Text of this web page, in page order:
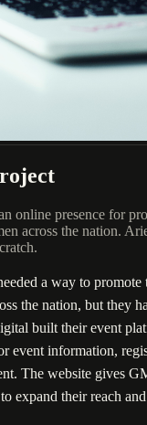
online presence for
across the nation.
a way to promote
the nation, but they
built their event
event information,
The website gives
expand their reach